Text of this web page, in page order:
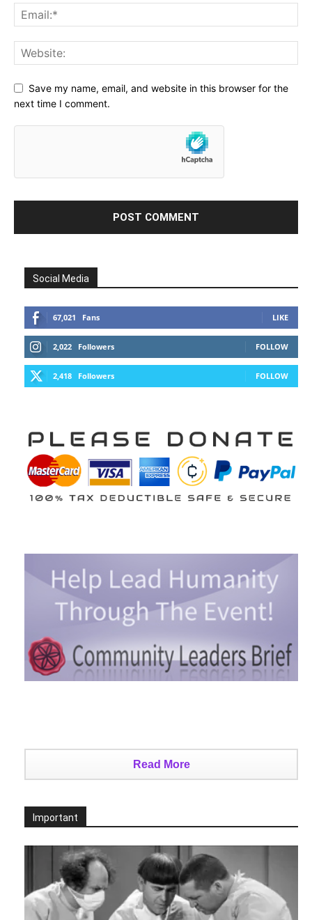
Save my name, email, and website in this browser for the
next time I comment.
Social Media
67,021 Fans LIKE
2,022 Followers FOLLOW
2,418 Followers FOLLOW
Read More
Important